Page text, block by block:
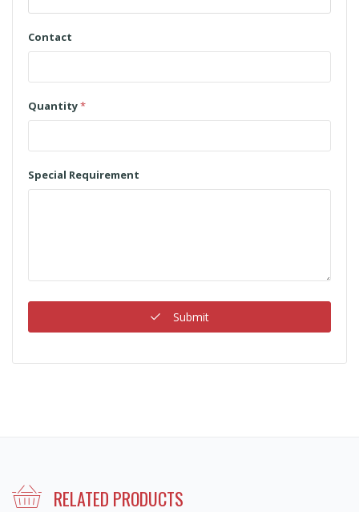
Contact
Quantity*
Special Requirement
Submit
RELATED PRODUCTS